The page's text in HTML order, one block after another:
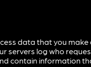
data that you make
servers log who
contain information